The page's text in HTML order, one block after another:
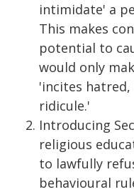
intimidate' a
This makes
potential to
would only
'incites
ridicule.'
Introducing
religious
to lawfully
behavioural